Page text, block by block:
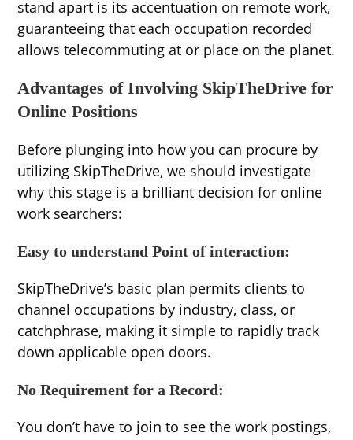
stand apart is its accentuation on remote work,
guaranteeing that each occupation recorded
allows telecommuting at or place on the planet.
Advantages of Involving SkipTheDrive for
Online Positions
Before plunging into how you can procure by
utilizing SkipTheDrive, we should investigate
why this stage is a brilliant decision for online
work searchers:
Easy to understand Point of interaction:
SkipTheDrive’s basic plan permits clients to
channel occupations by industry, class, or
catchphrase, making it simple to rapidly track
down applicable open doors.
No Requirement for a Record:
You don’t have to join to see the work postings,